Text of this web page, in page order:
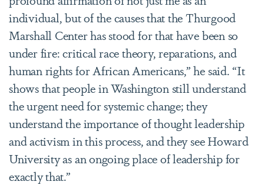
individual, but of the causes that the Thurgood
Marshall Center has stood for that have been so
under fire: critical race theory, reparations, and
human rights for African Americans,” he said. “It
shows that people in Washington still understand
the urgent need for systemic change; they
understand the importance of thought leadership
and activism in this process, and they see Howard
University as an ongoing place of leadership for
exactly that.”